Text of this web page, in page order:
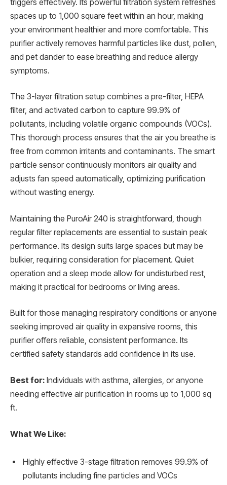
triggers effectively. Its powerful filtration system refreshes
spaces up to 1,000 square feet within an hour, making
your environment healthier and more comfortable. This
purifier actively removes harmful particles like dust, pollen,
and pet dander to ease breathing and reduce allergy
symptoms.
The 3-layer filtration setup combines a pre-filter, HEPA
filter, and activated carbon to capture 99.9% of
pollutants, including volatile organic compounds (VOCs).
This thorough process ensures that the air you breathe is
free from common irritants and contaminants. The smart
particle sensor continuously monitors air quality and
adjusts fan speed automatically, optimizing purification
without wasting energy.
Maintaining the PuroAir 240 is straightforward, though
regular filter replacements are essential to sustain peak
performance. Its design suits large spaces but may be
bulkier, requiring consideration for placement. Quiet
operation and a sleep mode allow for undisturbed rest,
making it practical for bedrooms or living areas.
Built for those managing respiratory conditions or anyone
seeking improved air quality in expansive rooms, this
purifier offers reliable, consistent performance. Its
certified safety standards add confidence in its use.
Best for: Individuals with asthma, allergies, or anyone
needing effective air purification in rooms up to 1,000 sq
ft.
What We Like:
Highly effective 3-stage filtration removes 99.9% of
pollutants including fine particles and VOCs